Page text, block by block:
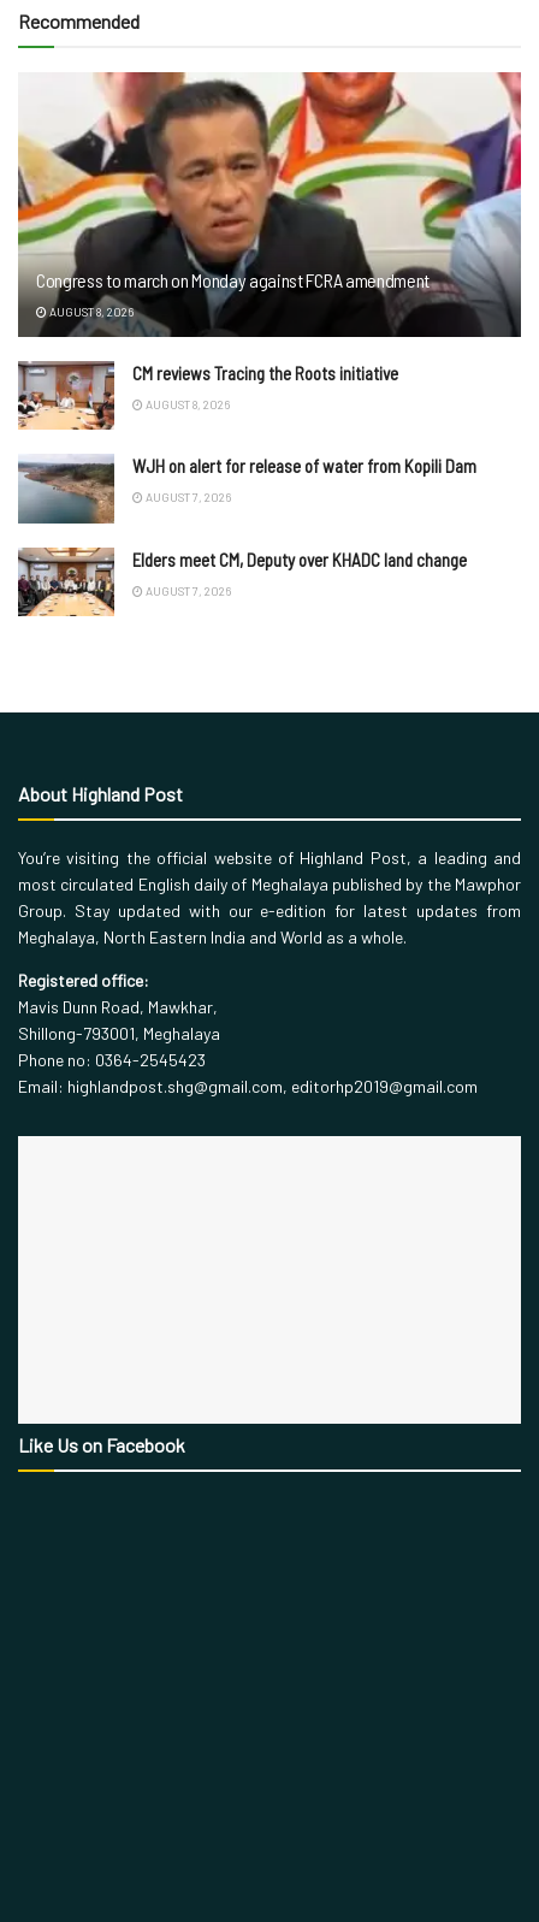
Recommended
Congress to march on Monday against FCRA amendment
AUGUST 8, 2026
CM reviews Tracing the Roots initiative
AUGUST 8, 2026
WJH on alert for release of water from Kopili Dam
AUGUST 7, 2026
Elders meet CM, Deputy over KHADC land change
AUGUST 7, 2026
About Highland Post
You’re visiting the official website of Highland Post, a leading and
most circulated English daily of Meghalaya published by the Mawphor
Group. Stay updated with our e-edition for latest updates from
Meghalaya, North Eastern India and World as a whole.
Registered office:
Mavis Dunn Road, Mawkhar,
Shillong-793001, Meghalaya
Phone no: 0364-2545423
Email: highlandpost.shg@gmail.com, editorhp2019@gmail.com
Like Us on Facebook